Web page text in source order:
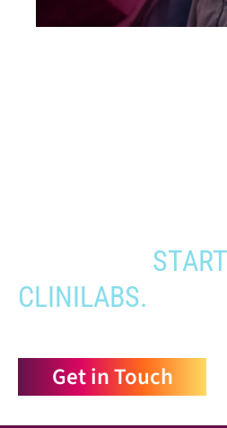
CLINILABS.
Get in Touch